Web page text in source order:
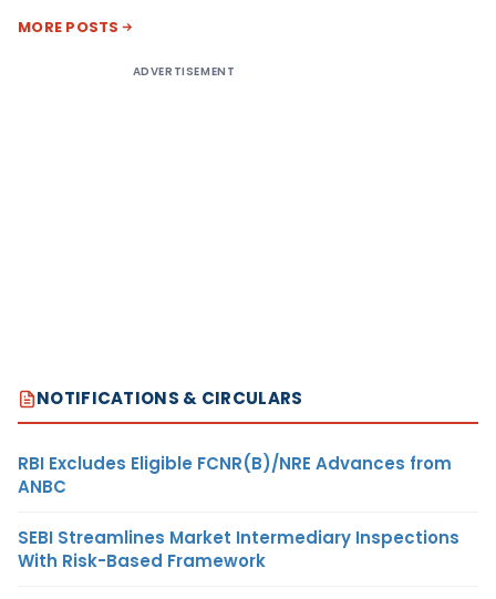
MORE POSTS
ADVERTISEMENT
NOTIFICATIONS & CIRCULARS
RBI Excludes Eligible FCNR(B)/NRE Advances from
ANBC
SEBI Streamlines Market Intermediary Inspections
With Risk-Based Framework